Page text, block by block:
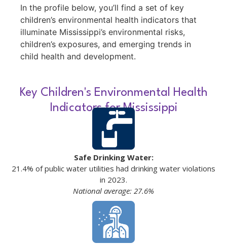
In the profile below, you’ll find a set of key
children’s environmental health indicators that
illuminate Mississippi’s environmental risks,
children’s exposures, and emerging trends in
child health and development.
Key Children's Environmental Health
Indicators for Mississippi
Safe Drinking Water:
21.4% of public water utilities had drinking water violations
in 2023.
National average: 27.6%